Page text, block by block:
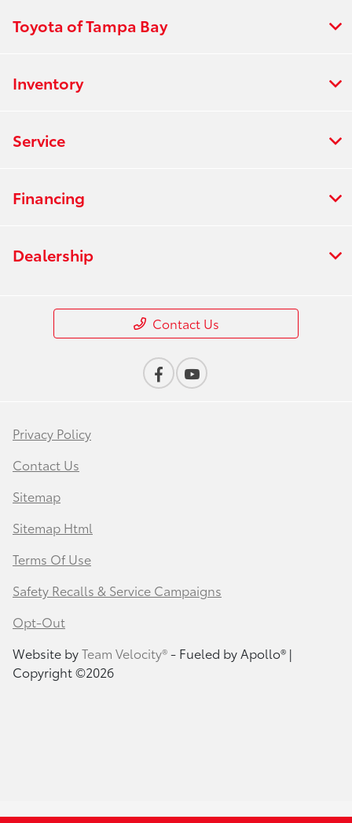
Toyota of Tampa Bay
Inventory
Service
Financing
Dealership
Contact Us
Privacy Policy
Contact Us
Sitemap
Sitemap Html
Terms Of Use
Safety Recalls & Service Campaigns
Opt-Out
Website byTeam Velocity®- Fueled by Apollo® |
Copyright ©2026